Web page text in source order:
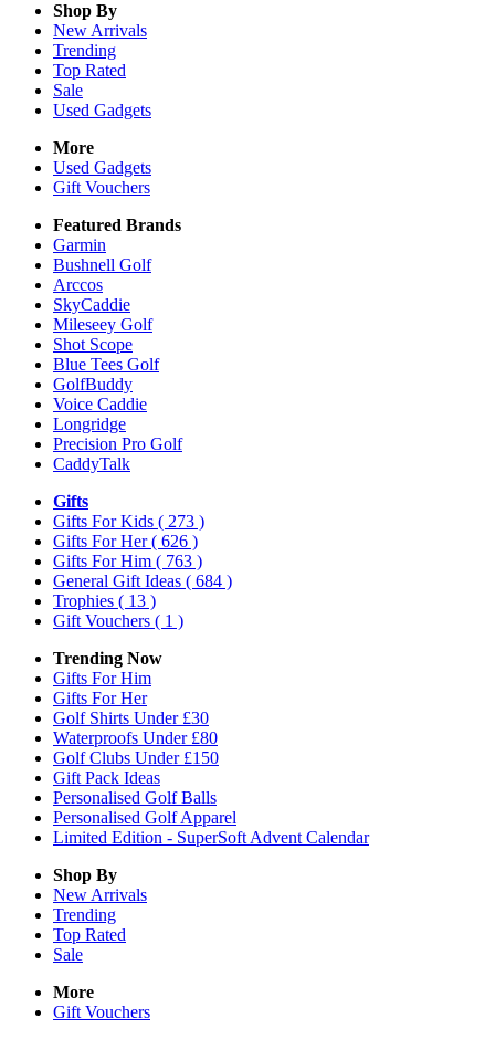
Shop By
New Arrivals
Trending
Top Rated
Sale
Used Gadgets
More
Used Gadgets
Gift Vouchers
Featured Brands
Garmin
Bushnell Golf
Arccos
SkyCaddie
Mileseey Golf
Shot Scope
Blue Tees Golf
GolfBuddy
Voice Caddie
Longridge
Precision Pro Golf
CaddyTalk
Gifts
Gifts For Kids ( 273 )
Gifts For Her( 626 )
Gifts For Him ( 763 )
General Gift Ideas ( 684 )
Trophies ( 13 )
Gift Vouchers ( 1 )
Trending Now
Gifts For Him
Gifts For Her
Golf Shirts Under £30
Waterproofs Under £80
Golf Clubs Under £150
Gift Pack Ideas
Personalised Golf Balls
Personalised Golf Apparel
Limited Edition - SuperSoft Advent Calendar
Shop By
New Arrivals
Trending
Top Rated
Sale
More
Gift Vouchers